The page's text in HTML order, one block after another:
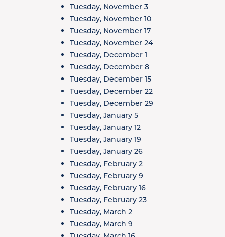
Tuesday, November 3
Tuesday, November 10
Tuesday, November 17
Tuesday, November 24
Tuesday, December 1
Tuesday, December 8
Tuesday, December 15
Tuesday, December 22
Tuesday, December 29
Tuesday, January 5
Tuesday, January 12
Tuesday, January 19
Tuesday, January 26
Tuesday, February 2
Tuesday, February 9
Tuesday, February 16
Tuesday, February 23
Tuesday, March 2
Tuesday, March 9